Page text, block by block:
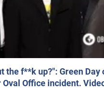
the f**k up?": Green
Office incident.